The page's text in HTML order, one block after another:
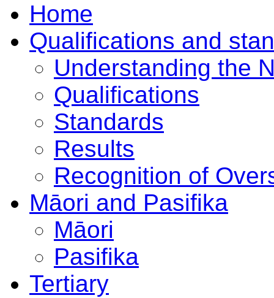
Home
Qualifications and
Understanding the
Qualifications
Standards
Results
Recognition of
Māori and Pasifika
Māori
Pasifika
Tertiary